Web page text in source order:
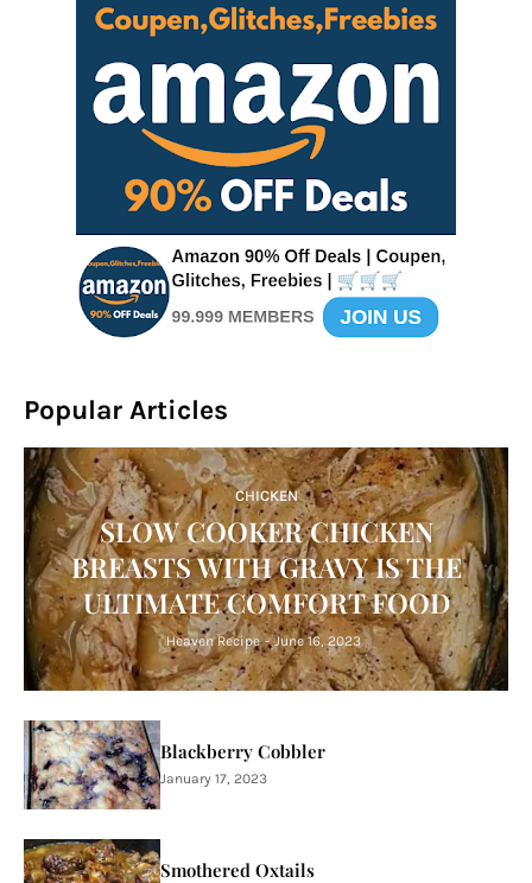
Popular Articles
CHICKEN
SLOW COOKER CHICKEN
BREASTS WITH GRAVY IS THE
ULTIMATE COMFORT FOOD
Heaven Recipe - June 16, 2023
Blackberry Cobbler
January 17, 2023
Smothered Oxtails